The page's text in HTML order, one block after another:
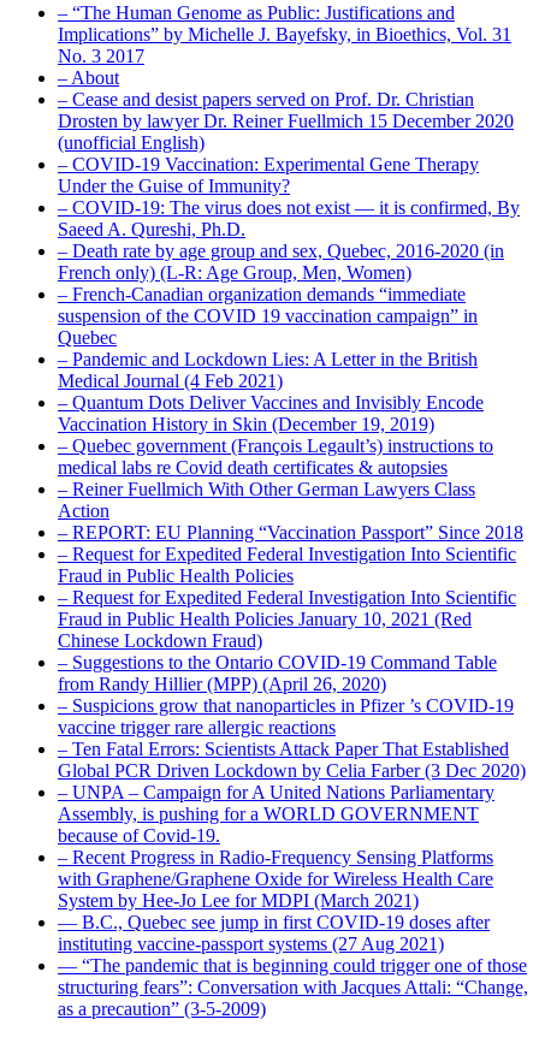
– “The Human Genome as Public: Justifications and
Implications” by Michelle J. Bayefsky, in Bioethics, Vol. 31
No. 3 2017
– About
– Cease and desist papers served on Prof. Dr. Christian
Drosten by lawyer Dr. Reiner Fuellmich 15 December 2020
(unofficial English)
– COVID-19 Vaccination: Experimental Gene Therapy
Under the Guise of Immunity?
– COVID-19: The virus does not exist — it is confirmed, By
Saeed A. Qureshi, Ph.D.
– Death rate by age group and sex, Quebec, 2016-2020 (in
French only) (L-R: Age Group, Men, Women)
– French-Canadian organization demands “immediate
suspension of the COVID 19 vaccination campaign” in
Quebec
– Pandemic and Lockdown Lies: A Letter in the British
Medical Journal (4 Feb 2021)
– Quantum Dots Deliver Vaccines and Invisibly Encode
Vaccination History in Skin (December 19, 2019)
– Quebec government (François Legault’s) instructions to
medical labs re Covid death certificates & autopsies
– Reiner Fuellmich With Other German Lawyers Class
Action
– REPORT: EU Planning “Vaccination Passport” Since 2018
– Request for Expedited Federal Investigation Into Scientific
Fraud in Public Health Policies
– Request for Expedited Federal Investigation Into Scientific
Fraud in Public Health Policies January 10, 2021 (Red
Chinese Lockdown Fraud)
– Suggestions to the Ontario COVID-19 Command Table
from Randy Hillier (MPP) (April 26, 2020)
– Suspicions grow that nanoparticles in Pfizer ’s COVID-19
vaccine trigger rare allergic reactions
– Ten Fatal Errors: Scientists Attack Paper That Established
Global PCR Driven Lockdown by Celia Farber (3 Dec 2020)
– UNPA – Campaign for A United Nations Parliamentary
Assembly, is pushing for a WORLD GOVERNMENT
because of Covid-19.
– Recent Progress in Radio-Frequency Sensing Platforms
with Graphene/Graphene Oxide for Wireless Health Care
System by Hee-Jo Lee for MDPI (March 2021)
― B.C., Quebec see jump in first COVID-19 doses after
instituting vaccine-passport systems (27 Aug 2021)
― “The pandemic that is beginning could trigger one of those
structuring fears”: Conversation with Jacques Attali: “Change,
as a precaution” (3-5-2009)